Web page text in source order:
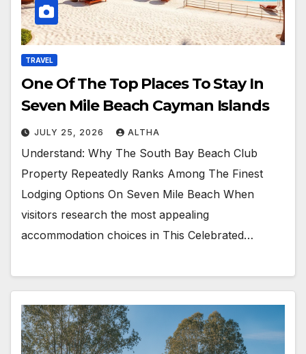
TRAVEL
One Of The Top Places To Stay In
Seven Mile Beach Cayman Islands
JULY 25, 2026 ALTHA
Understand: Why The South Bay Beach Club
Property Repeatedly Ranks Among The Finest
Lodging Options On Seven Mile Beach When
visitors research the most appealing
accommodation choices in This Celebrated…